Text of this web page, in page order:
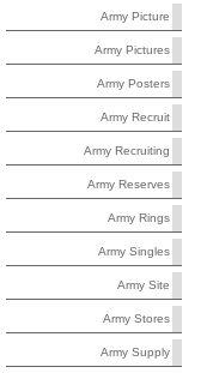
Army Picture
Army Pictures
Army Posters
Army Recruit
Army Recruiting
Army Reserves
Army Rings
Army Singles
Army Site
Army Stores
Army Supply